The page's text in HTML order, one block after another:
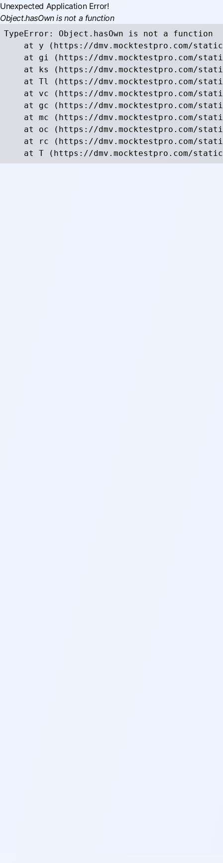
Unexpected Application Error!
Object.hasOwn is not a function
TypeError: Object.hasOwn is not a function
at y (https://dmv.mocktestpro.com/
at gi (https://dmv.mocktestpro.com/
at ks (https://dmv.mocktestpro.com/
at Tl (https://dmv.mocktestpro.com/
at vc (https://dmv.mocktestpro.com/
at gc (https://dmv.mocktestpro.com/
at mc (https://dmv.mocktestpro.com/
at oc (https://dmv.mocktestpro.com/
at rc (https://dmv.mocktestpro.com/
at T (https://dmv.mocktestpro.com/